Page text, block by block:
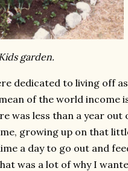
Kids garden.
dedicated to living off
of the world income
was less than a year out
growing up on that
a day to go out and
was a lot of why I